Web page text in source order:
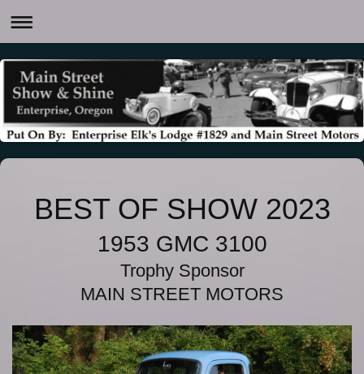
BEST OF SHOW 2023
1953 GMC 3100
Trophy Sponsor
MAIN STREET MOTORS